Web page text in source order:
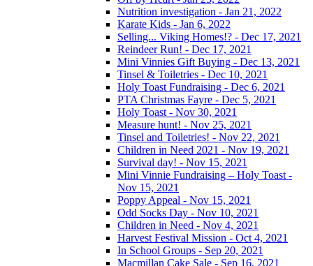
Nutrition investigation - Jan 21, 2022
Karate Kids - Jan 6, 2022
Selling... Viking Homes!? - Dec 17, 2021
Reindeer Run! - Dec 17, 2021
Mini Vinnies Gift Buying - Dec 13, 2021
Tinsel & Toiletries - Dec 10, 2021
Holy Toast Fundraising - Dec 6, 2021
PTA Christmas Fayre - Dec 5, 2021
Holy Toast - Nov 30, 2021
Measure hunt! - Nov 25, 2021
Tinsel and Toiletries! - Nov 22, 2021
Children in Need 2021 - Nov 19, 2021
Survival day! - Nov 15, 2021
Mini Vinnie Fundraising – Holy Toast -
Nov 15, 2021
Poppy Appeal - Nov 15, 2021
Odd Socks Day - Nov 10, 2021
Children in Need - Nov 4, 2021
Harvest Festival Mission - Oct 4, 2021
In School Groups - Sep 20, 2021
Macmillan Cake Sale - Sep 16, 2021